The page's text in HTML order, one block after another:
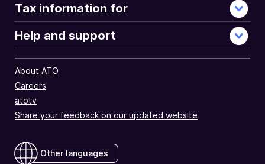
Tax information for
Help and support
About ATO
Careers
atotv
Share your feedback on our updated website
Other languages